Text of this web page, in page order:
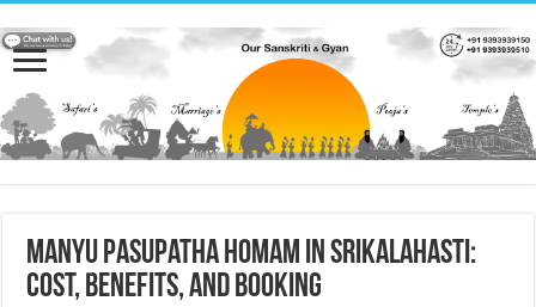
Manyu Pasupatha Homam in Srikalahasti:
Cost, Benefits, and Booking